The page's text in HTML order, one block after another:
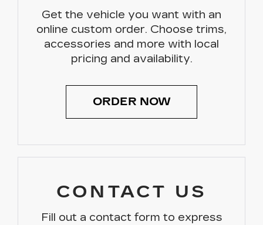
Get the vehicle you want with an
online custom order. Choose trims,
accessories and more with local
pricing and availability.
ORDER NOW
CONTACT US
Fill out a contact form to express